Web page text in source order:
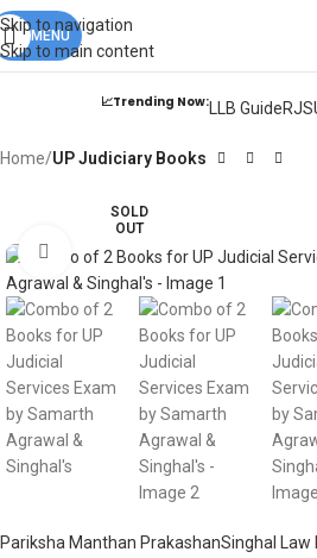
Skip to navigation
Skip to main content
Books from
DELIVERY.
MENU
📈Trending Now:LLB GuideRJS
Home UP Judiciary Books
SOLD
OUT
Click to enlarge
Pariksha Manthan PrakashanSinghal Law